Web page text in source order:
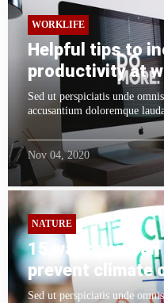
WORKLIFE
Helpful tips to
productivity at
Sed ut perspiciatis unde
accusantium doloremque
Nov 04, 2020
NATURE
15 ways you
prevent climate
Sed ut perspiciatis unde